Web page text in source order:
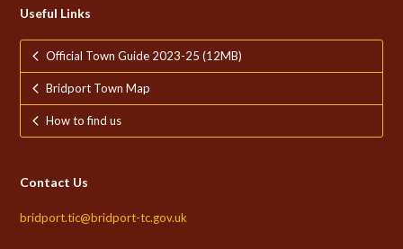
Useful Links
Official Town Guide 2023-25 (12MB)
Bridport Town Map
How to find us
Contact Us
bridport.tic@bridport-tc.gov.uk